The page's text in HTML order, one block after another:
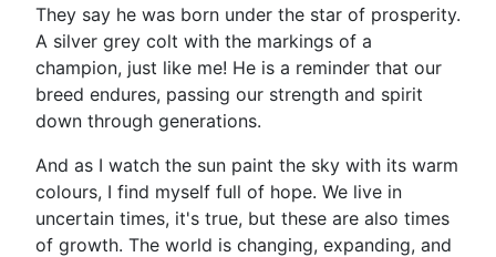
They say he was born under the star of prosperity.
A silver grey colt with the markings of a
champion, just like me! He is a reminder that our
breed endures, passing our strength and spirit
down through generations.
And as I watch the sun paint the sky with its warm
colours, I find myself full of hope. We live in
uncertain times, it's true, but these are also times
of growth. The world is changing, expanding, and